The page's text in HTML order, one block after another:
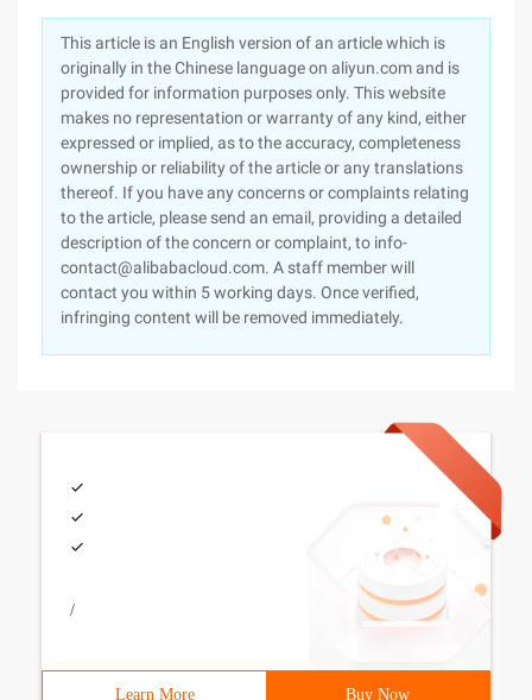
This article is an English version of an article which is
originally in the Chinese language on aliyun.com and is
provided for information purposes only. This website
makes no representation or warranty of any kind, either
expressed or implied, as to the accuracy, completeness
ownership or reliability of the article or any translations
thereof. If you have any concerns or complaints relating
to the article, please send an email, providing a detailed
description of the concern or complaint, to info-
contact@alibabacloud.com. A staff member will
contact you within 5 working days. Once verified,
infringing content will be removed immediately.
/
Learn More Buy Now